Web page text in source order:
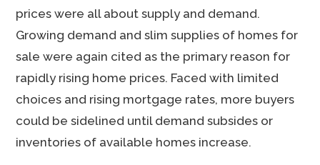
prices were all about supply and demand.
Growing demand and slim supplies of homes for
sale were again cited as the primary reason for
rapidly rising home prices. Faced with limited
choices and rising mortgage rates, more buyers
could be sidelined until demand subsides or
inventories of available homes increase.